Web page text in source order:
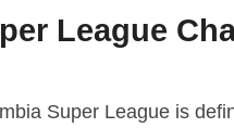
League
Super League is